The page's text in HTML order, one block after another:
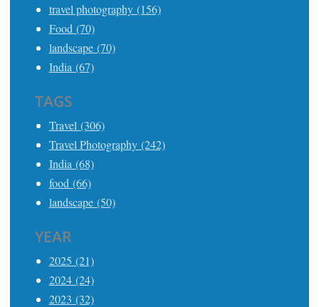
travel photography (156)
Food (70)
landscape (70)
India (67)
TAGS
Travel (306)
Travel Photography (242)
India (68)
food (66)
landscape (50)
YEAR
2025 (21)
2024 (24)
2023 (32)